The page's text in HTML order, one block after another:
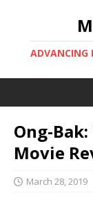
ADVANCING
Ong-
Movie
March 28, 2019